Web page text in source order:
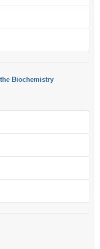
Biochemistry